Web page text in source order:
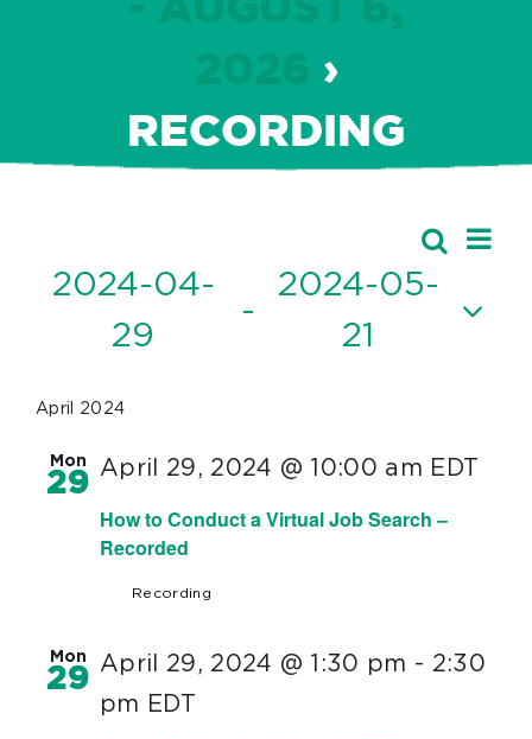
›
RECORDING
Search
List
2024-04-
29
-
2024-05-
21
date.
April 2024
Mon
29
How to Conduct a Virtual Job Search –
Recorded
April 29, 2024 @ 10:00 am EDT
Recording
Mon
29 April 29, 2024 @ 1:30 pm - 2:30
pm EDT